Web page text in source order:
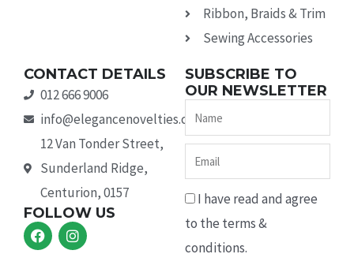
Ribbon, Braids & Trim
Sewing Accessories
CONTACT DETAILS
012 666 9006
info@elegancenovelties.co.za
12 Van Tonder Street,
Sunderland Ridge,
Centurion, 0157
FOLLOW US
F
a
I
n
SUBSCRIBE TO
OUR NEWSLETTER
Name
Email
I have read and agree
to the terms &
conditions.